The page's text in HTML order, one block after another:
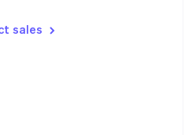
sales